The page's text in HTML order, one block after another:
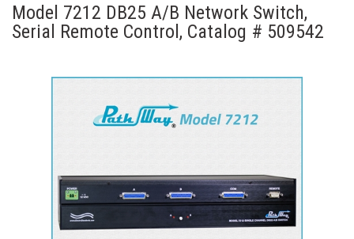
Model 7212 DB25 A/B Network Switch,
Serial Remote Control, Catalog # 509542